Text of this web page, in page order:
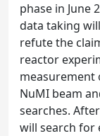
phase in June
data taking
refute the
reactor
measurement
NuMI beam
searches.
will search for